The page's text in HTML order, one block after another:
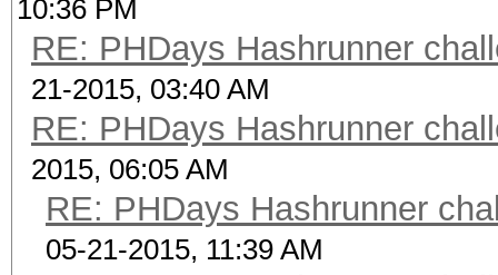
scrypt 4
qFm4v7pqCxkKM cisco
scrypt 5
$9$cvWdfQlRRDKq/
1zmljEjXkaq1g
10:36 PM
RE: PHDays Hashrunner
21-2015, 03:40 AM
RE: PHDays Hashrunner
2015, 06:05 AM
RE: PHDays Hashrunner
05-21-2015, 11:39 AM